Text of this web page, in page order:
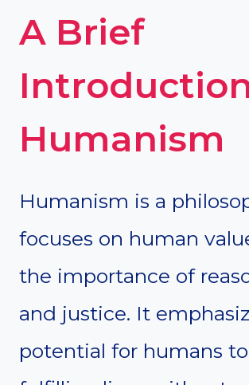
A Brief
Humanism
Humanism is a
focuses on human
the importance of
and justice. It
potential for humans